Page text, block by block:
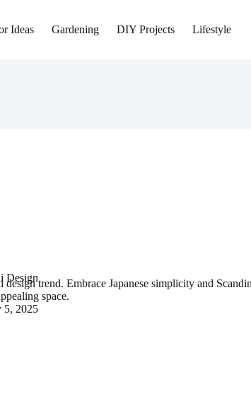
Ideas Gardening DIY Projects Lifestyle
Design
trend. Embrace Japanese simplicity and
space.
5, 2025